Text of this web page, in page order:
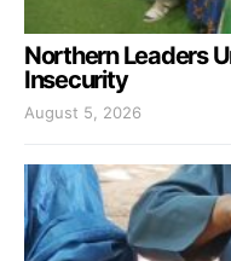
Northern Leaders
Insecurity
August 5, 2026